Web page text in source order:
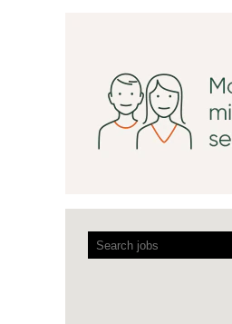
readers
cannot